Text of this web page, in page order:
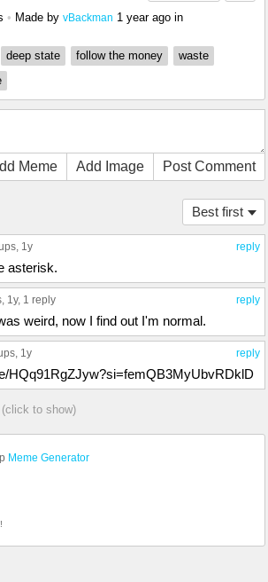
• Made by vBackman 1 year ago in
deep state follow the money
waste
Meme Add Image Post Comment
Best first
reply
, 1y
asterisk.
reply
, 1y, 1 reply
weird, now I find out I'm normal.
reply
, 1y
HQq91RgZJyw?si=femQB3MyUbvRDklD
to show)
Meme Generator